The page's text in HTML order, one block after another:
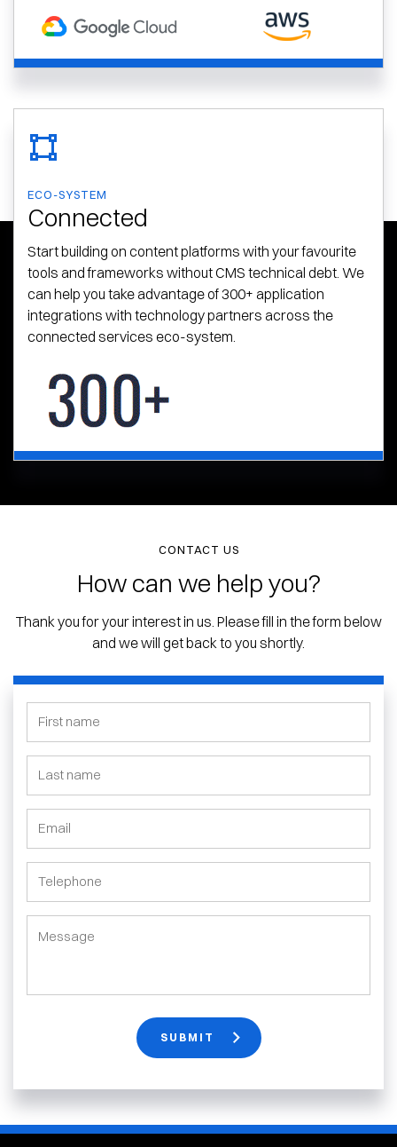
ECO-SYSTEM
Connected
Start building on content platforms with your favourite
tools and frameworks without CMS technical debt. We
can help you take advantage of 300+ application
integrations with technology partners across the
connected services eco-system.
CONTACT US
How can we help you?
Thank you for your interest in us. Please fill in the form below
and we will get back to you shortly.
SUBMIT